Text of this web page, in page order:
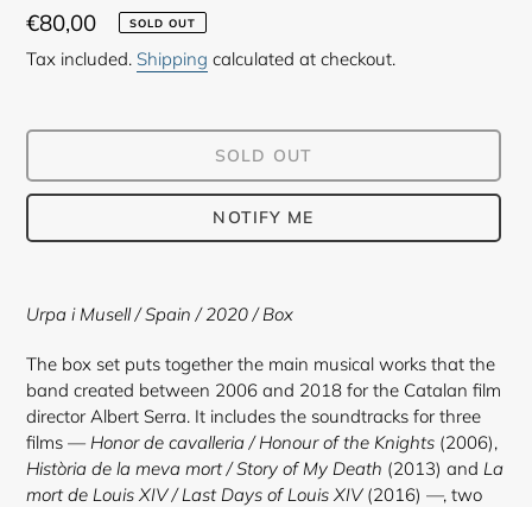
Regular
price
€80,00 SOLD OUT
Tax included. Shipping calculated at checkout.
SOLD OUT
NOTIFY ME
product
your
cart
Urpa i Musell / Spain / 2020 / Box
The box set puts together the main musical works that the
band created between 2006 and 2018 for the Catalan film
director Albert Serra. It includes the soundtracks for three
films — Honor de cavalleria / Honour of the Knights (2006),
Història de la meva mort / Story of My Death (2013) and La
mort de Louis XIV / Last Days of Louis XIV(2016) —, two